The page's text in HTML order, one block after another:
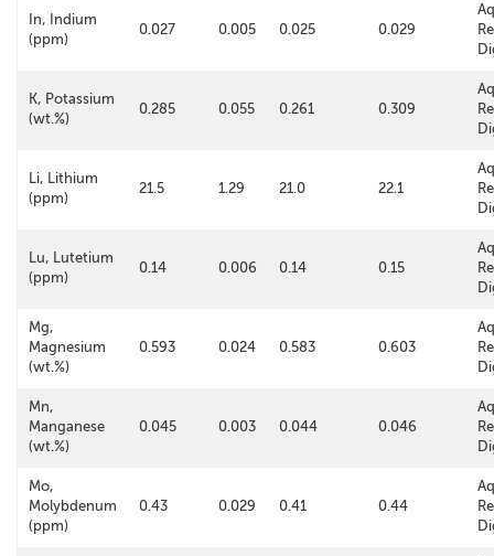
In, Indium
(ppm)
0.027 0.005 0.025 0.029
K, Potassium
(wt.%)
0.285 0.055 0.261 0.309
Li, Lithium
(ppm)
21.5 1.29 21.0 22.1
Lu, Lutetium
(ppm)
0.14 0.006 0.14 0.15
Mg,
Magnesium
(wt.%)
0.593 0.024 0.583 0.603
Mn,
Manganese
(wt.%)
0.045 0.003 0.044 0.046
Mo,
Molybdenum
(ppm)
0.43 0.029 0.41 0.44